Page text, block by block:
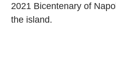
2021 Bicentenary of
the island.